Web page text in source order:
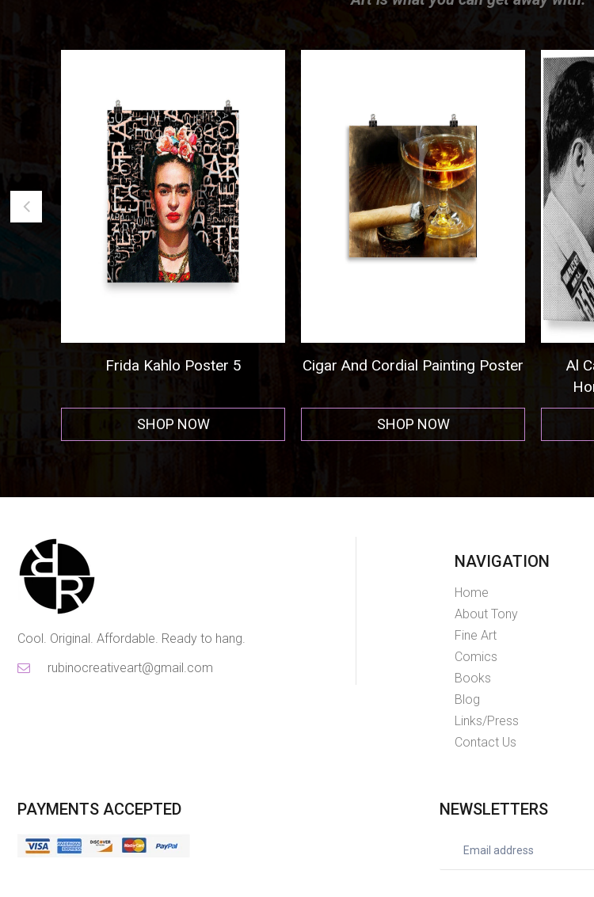
Cigar And Cordial Painting Poster
SHOP NOW
Al Capone Mug Shot 1931
SHOP NOW
Cool. Original. Affordable. Ready to hang.
rubinocreativeart@gmail.com
NAVIGATION
Home
About Tony
Fine Art
Comics
Books
Blog
Links/Press
Contact Us
PAYMENTS ACCEPTED NEWSLETTERS